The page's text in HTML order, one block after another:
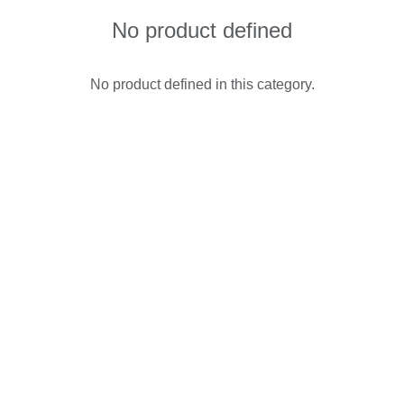
No product defined
No product defined in this category.